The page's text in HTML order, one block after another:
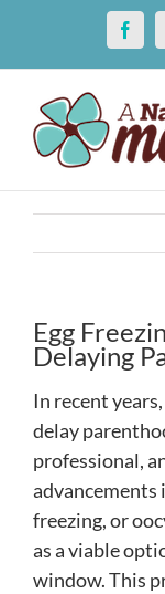
content
Egg
Delaying
In recent
delay
professional,
advancements
freezing, or
as a viable
window. This